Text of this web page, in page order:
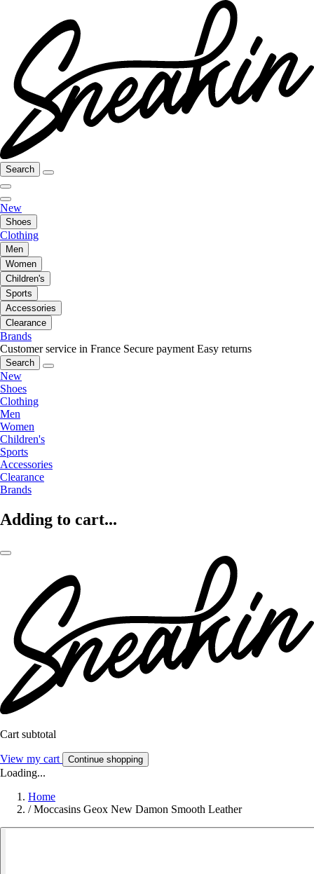
Search
New
Shoes
Clothing
Men
Women
Children's
Sports
Accessories
Clearance
Brands
Customer service in France Secure payment Easy returns
Search
New
Shoes
Clothing
Men
Women
Children's
Sports
Accessories
Clearance
Brands
Adding to cart...
Cart subtotal
View my cart Continue shopping
Loading...
Home
/ Moccasins Geox New Damon Smooth Leather